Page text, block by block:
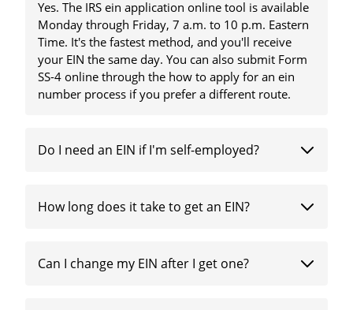
Yes. The IRS ein application online tool is available
Monday through Friday, 7 a.m. to 10 p.m. Eastern
Time. It's the fastest method, and you'll receive
your EIN the same day. You can also submit Form
SS-4 online through the how to apply for an ein
number process if you prefer a different route.
Do I need an EIN if I'm self-employed?
How long does it take to get an EIN?
Can I change my EIN after I get one?